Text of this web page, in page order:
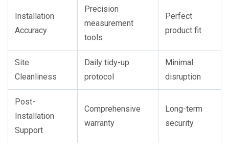
Installation
Accuracy
Precision
measurement
tools
Perfect
product fit
Site
Cleanliness
Daily tidy-up
protocol
Minimal
disruption
Post-
Installation
Support
Comprehensive
warranty
Long-term
security